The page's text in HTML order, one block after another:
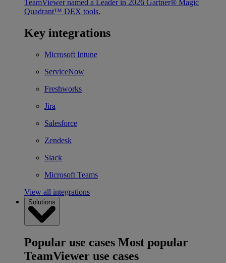
TeamViewer named a Leader in 2026 Gartner® Magic
Quadrant™ DEX tools.
Key integrations
Microsoft Intune
ServiceNow
Freshworks
Jira
Salesforce
Zendesk
Slack
Microsoft Teams
View all integrations
Solutions
Popular use cases Most popular
TeamViewer use cases